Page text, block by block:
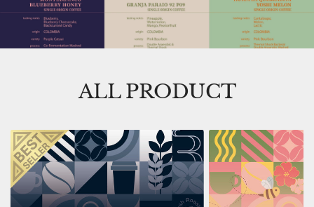
ALL PRODUCT